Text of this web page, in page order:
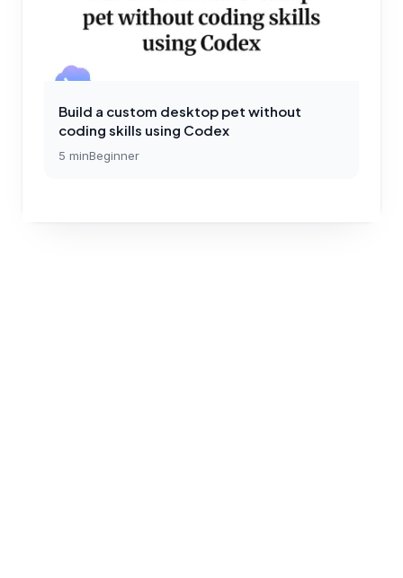
Build a custom desktop pet without
coding skills using Codex
5 minBeginner